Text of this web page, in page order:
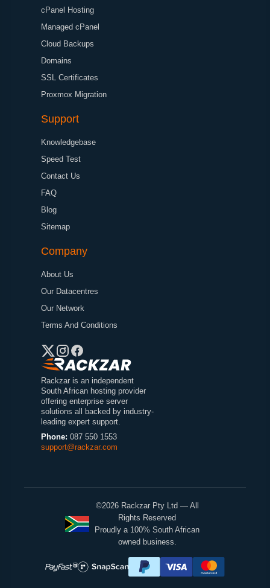
cPanel Hosting
Managed cPanel
Cloud Backups
Domains
SSL Certificates
Proxmox Migration
Support
Knowledgebase
Speed Test
Contact Us
FAQ
Blog
Sitemap
Company
About Us
Our Datacentres
Our Network
Terms And Conditions
Rackzar is an independent
South African hosting provider
offering enterprise server
solutions all backed by industry-
leading expert support.
Phone: 087 550 1553
support@rackzar.com
©2026 Rackzar Pty Ltd — All
Rights Reserved
Proudly a 100% South African
owned business.